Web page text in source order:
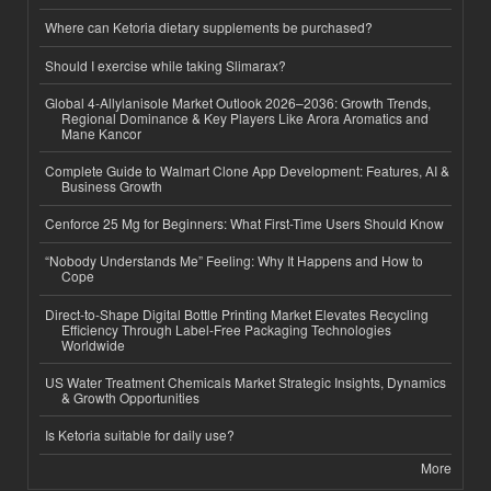
Where can Ketoria dietary supplements be purchased?
Should I exercise while taking Slimarax?
Global 4-Allylanisole Market Outlook 2026–2036: Growth Trends,
Regional Dominance & Key Players Like Arora Aromatics and
Mane Kancor
Complete Guide to Walmart Clone App Development: Features, AI &
Business Growth
Cenforce 25 Mg for Beginners: What First-Time Users Should Know
“Nobody Understands Me” Feeling: Why It Happens and How to
Cope
Direct-to-Shape Digital Bottle Printing Market Elevates Recycling
Efficiency Through Label-Free Packaging Technologies
Worldwide
US Water Treatment Chemicals Market Strategic Insights, Dynamics
& Growth Opportunities
Is Ketoria suitable for daily use?
More